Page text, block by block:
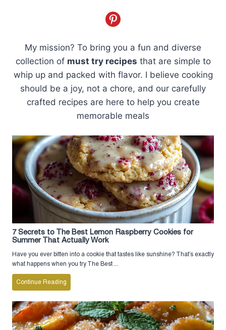
My mission? To bring you a fun and diverse
collection of must try recipes that are simple to
whip up and packed with flavor. I believe cooking
should be a joy, not a chore, and our carefully
crafted recipes are here to help you create
memorable meals
7 Secrets to The Best Lemon Raspberry Cookies for
Summer That Actually Work
Have you ever bitten into a cookie that tastes like sunshine? That’s exactly
what happens when you try The Best ...
Continue Reading